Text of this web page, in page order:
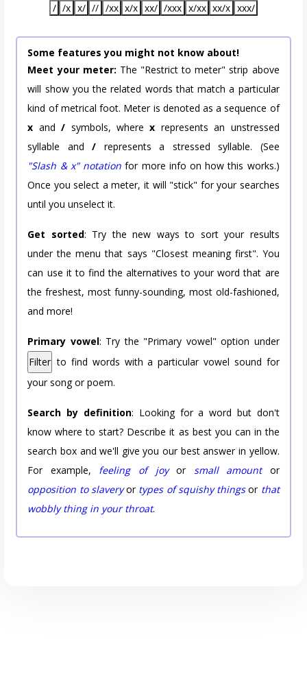
/ /x x/ // /xx x/x xx/ /xxx x/xx xx/x xxx/
Some features you might not know about!
Meet your meter: The "Restrict to meter" strip above
will show you the related words that match a particular
kind of metrical foot. Meter is denoted as a sequence of
x and/ symbols, wherex represents an unstressed
syllable and/ represents a stressed syllable. (See
"Slash & x" notation for more info on how this works.)
Once you select a meter, it will "stick" for your searches
until you unselect it.
Get sorted: Try the new ways to sort your results
under the menu that says "Closest meaning first". You
can use it to find the alternatives to your word that are
the freshest, most funny-sounding, most old-fashioned,
and more!
Primary vowel: Try the "Primary vowel" option under
Filter to find words with a particular vowel sound for
your song or poem.
Search by definition: Looking for a word but don't
know where to start? Describe it as best you can in the
search box and we'll give you our best answer in yellow.
For example, feeling of joyor small amountor
opposition to slaveryor types of squishy thingsor that
wobbly thing in your throat.